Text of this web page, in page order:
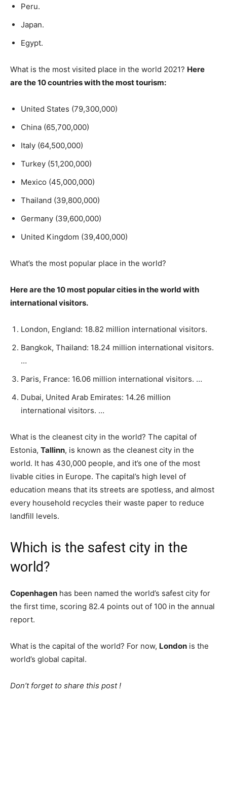
Peru.
Japan.
Egypt.
What is the most visited place in the world 2021? Here
are the 10 countries with the most tourism:
United States (79,300,000)
China (65,700,000)
Italy (64,500,000)
Turkey (51,200,000)
Mexico (45,000,000)
Thailand (39,800,000)
Germany (39,600,000)
United Kingdom (39,400,000)
What’s the most popular place in the world?
Here are the 10 most popular cities in the world with
international visitors.
London, England: 18.82 million international visitors.
Bangkok, Thailand: 18.24 million international visitors.
…
Paris, France: 16.06 million international visitors. …
Dubai, United Arab Emirates: 14.26 million
international visitors. …
What is the cleanest city in the world? The capital of
Estonia, Tallinn, is known as the cleanest city in the
world. It has 430,000 people, and it’s one of the most
livable cities in Europe. The capital’s high level of
education means that its streets are spotless, and almost
every household recycles their waste paper to reduce
landfill levels.
Which is the safest city in the
world?
Copenhagen has been named the world’s safest city for
the first time, scoring 82.4 points out of 100 in the annual
report.
What is the capital of the world? For now, London is the
world’s global capital.
Don’t forget to share this post !